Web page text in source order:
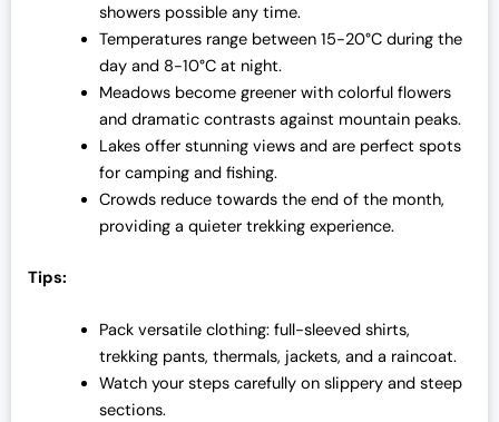
showers possible any time.
Temperatures range between 15-20°C during the
day and 8-10°C at night.
Meadows become greener with colorful flowers
and dramatic contrasts against mountain peaks.
Lakes offer stunning views and are perfect spots
for camping and fishing.
Crowds reduce towards the end of the month,
providing a quieter trekking experience.
Tips:
Pack versatile clothing: full-sleeved shirts,
trekking pants, thermals, jackets, and a raincoat.
Watch your steps carefully on slippery and steep
sections.